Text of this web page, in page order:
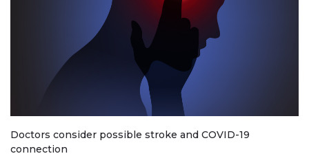
Doctors consider possible stroke and COVID-19
connection